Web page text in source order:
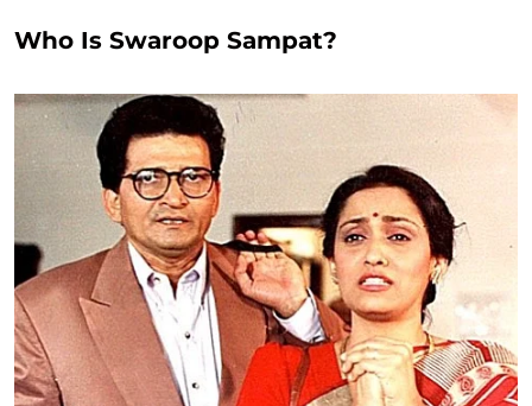
Who Is Swaroop Sampat?